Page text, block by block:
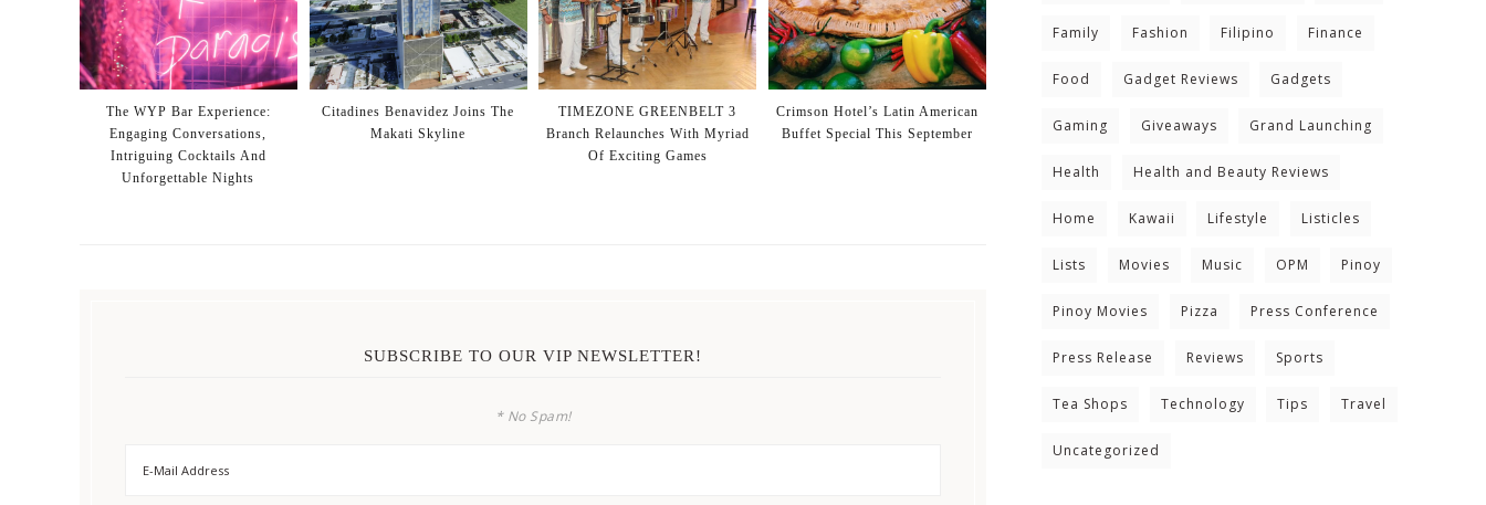
The WYP Bar Experience:
Engaging Conversations,
Intriguing Cocktails And
Unforgettable Nights
Citadines Benavidez Joins The
Makati Skyline
TIMEZONE GREENBELT 3
Branch Relaunches With Myriad
Of Exciting Games
Crimson Hotel’s Latin American
Buffet Special This September
SUBSCRIBE TO OUR VIP NEWSLETTER!
* No Spam!
Family Fashion Filipino Finance
Food Gadget Reviews Gadgets
Gaming Giveaways Grand Launching
Health Health and Beauty Reviews
Home Kawaii Lifestyle Listicles
Lists Movies Music OPM Pinoy
Pinoy Movies Pizza Press Conference
Press Release Reviews Sports
Tea Shops Technology Tips Travel
Uncategorized